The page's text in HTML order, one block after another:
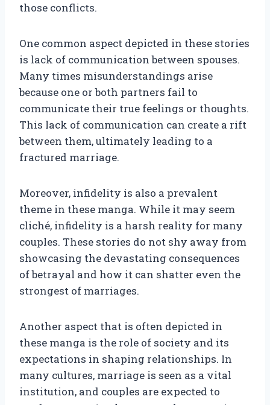
those conflicts.
One common aspect depicted in these stories
is lack of communication between spouses.
Many times misunderstandings arise
because one or both partners fail to
communicate their true feelings or thoughts.
This lack of communication can create a rift
between them, ultimately leading to a
fractured marriage.
Moreover, infidelity is also a prevalent
theme in these manga. While it may seem
cliché, infidelity is a harsh reality for many
couples. These stories do not shy away from
showcasing the devastating consequences
of betrayal and how it can shatter even the
strongest of marriages.
Another aspect that is often depicted in
these manga is the role of society and its
expectations in shaping relationships. In
many cultures, marriage is seen as a vital
institution, and couples are expected to